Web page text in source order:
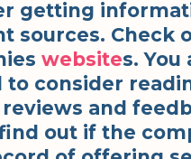
getting
sources. Check
websites. You
to consider
reviews and
out if the